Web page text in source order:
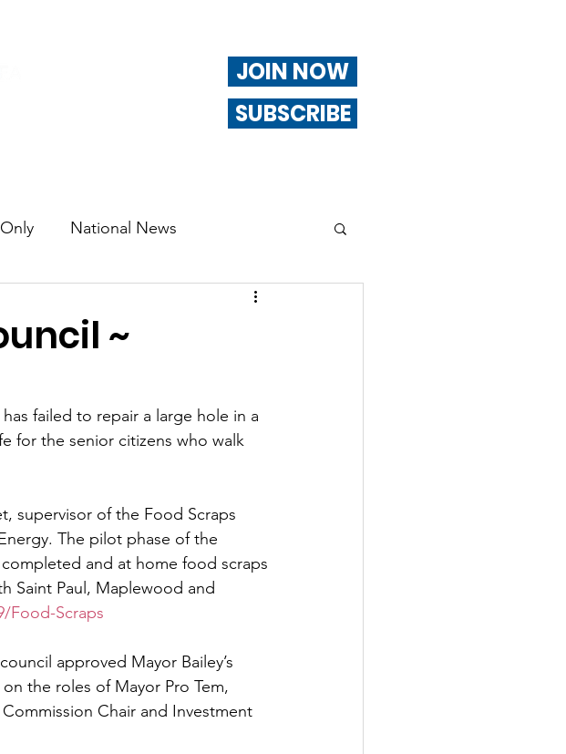
JOIN NOW
SUBSCRIBE
National News
Newsletter
Cottage Grove Woodbury
Newport Grey Cloud Island Twp
~
failed to repair a large hole in a
for the senior citizens who walk
supervisor of the Food Scraps
The pilot phase of the
and at home food scraps
Saint Paul, Maplewood and
Food-Scraps
approved Mayor Bailey’s
the roles of Mayor Pro Tem,
Chair and Investment